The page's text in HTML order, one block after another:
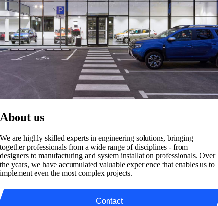
About us
We are highly skilled experts in engineering solutions, bringing
together professionals from a wide range of disciplines - from
designers to manufacturing and system installation professionals. Over
the years, we have accumulated valuable experience that enables us to
implement even the most complex projects.
Contact